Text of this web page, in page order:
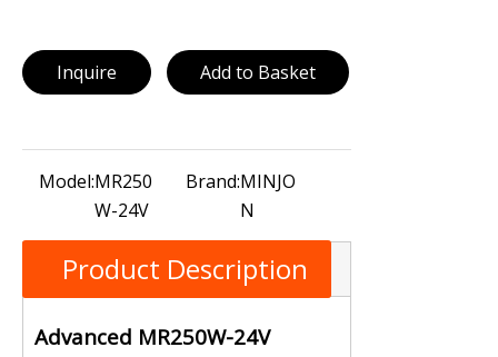
Inquire Add to Basket
Model:MR250
W-24V
Brand:MINJO
N
Product Description
Advanced MR250W-24V